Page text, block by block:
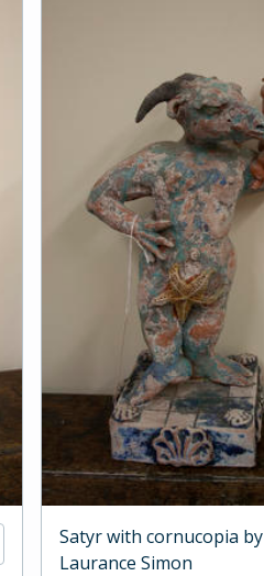
Add to clipboard
Satyr with cornucopia by
Laurance Simon